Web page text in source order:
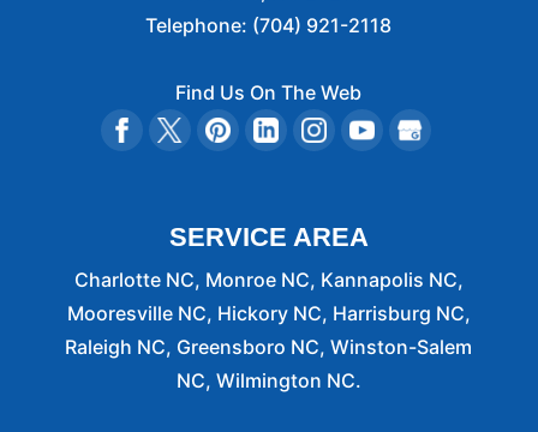
Telephone: (704) 921-2118
Find Us On The Web
SERVICE AREA
Charlotte NC, Monroe NC, Kannapolis NC,
Mooresville NC, Hickory NC, Harrisburg NC,
Raleigh NC, Greensboro NC, Winston-Salem
NC, Wilmington NC.